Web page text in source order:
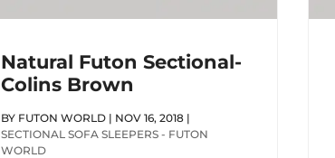
Natural Futon Sectional-
Colins Brown
BY FUTON WORLD | NOV 16, 2018 |
SECTIONAL SOFA SLEEPERS - FUTON
WORLD